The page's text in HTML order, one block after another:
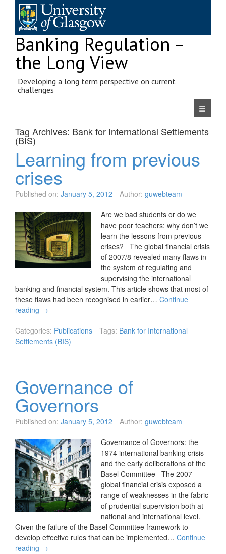
content
Banking Regulation –
the Long View
Developing a long term perspective on current
challenges
Tag Archives: Bank for International Settlements
(BIS)
Learning from previous
crises
Published on: January 5, 2012 Author: guwebteam
Are we bad students or do we
have poor teachers: why don’t we
learn the lessons from previous
crises? The global financial crisis
of 2007/8 revealed many flaws in
the system of regulating and
supervising the international
banking and financial system. This article shows that most of
these flaws had been recognised in earlier… Continue
reading →
Categories: Publications Tags: Bank for International
Settlements (BIS)
Governance of
Governors
Published on: January 5, 2012 Author: guwebteam
Governance of Governors: the
1974 international banking crisis
and the early deliberations of the
Basel Committee The 2007
global financial crisis exposed a
range of weaknesses in the fabric
of prudential supervision both at
national and international level.
Given the failure of the Basel Committee framework to
develop effective rules that can be implemented… Continue
reading →